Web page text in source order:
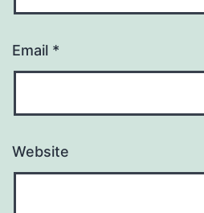
Email *
Website